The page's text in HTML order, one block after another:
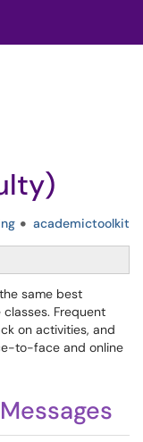
academictoolkit
same best
Frequent
on activities, and
to-face and online